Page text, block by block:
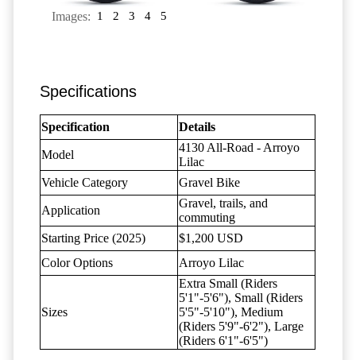
Images: 1 2 3 4 5
Specifications
Specification Details
Model
4130 All-Road - Arroyo
Lilac
Vehicle Category
Gravel Bike
Application
Gravel, trails, and
commuting
Starting Price (2025)
$1,200 USD
Color Options
Arroyo Lilac
Sizes
Extra Small (Riders
5'1"-5'6"), Small (Riders
5'5"-5'10"), Medium
(Riders 5'9"-6'2"), Large
(Riders 6'1"-6'5")